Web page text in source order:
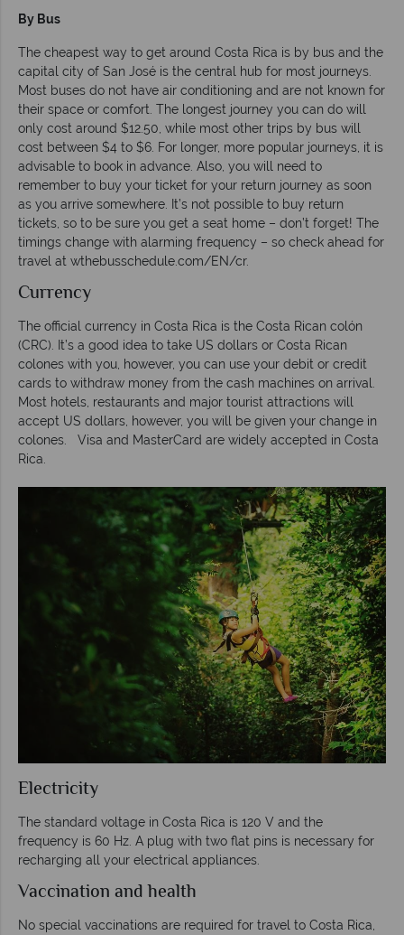
By Bus
The cheapest way to get around Costa Rica is by bus and the
capital city of San José is the central hub for most journeys.
Most buses do not have air conditioning and are not known for
their space or comfort. The longest journey you can do will
only cost around $12.50, while most other trips by bus will
cost between $4 to $6. For longer, more popular journeys, it is
advisable to book in advance. Also, you will need to
remember to buy your ticket for your return journey as soon
as you arrive somewhere. It’s not possible to buy return
tickets, so to be sure you get a seat home – don’t forget! The
timings change with alarming frequency – so check ahead for
travel at wthebusschedule.com/EN/cr.
Currency
The official currency in Costa Rica is the Costa Rican colón
(CRC). It’s a good idea to take US dollars or Costa Rican
colones with you, however, you can use your debit or credit
cards to withdraw money from the cash machines on arrival.
Most hotels, restaurants and major tourist attractions will
accept US dollars, however, you will be given your change in
colones. Visa and MasterCard are widely accepted in Costa
Rica.
Electricity
The standard voltage in Costa Rica is 120 V and the
frequency is 60 Hz. A plug with two flat pins is necessary for
recharging all your electrical appliances.
Vaccination and health
No special vaccinations are required for travel to Costa Rica,